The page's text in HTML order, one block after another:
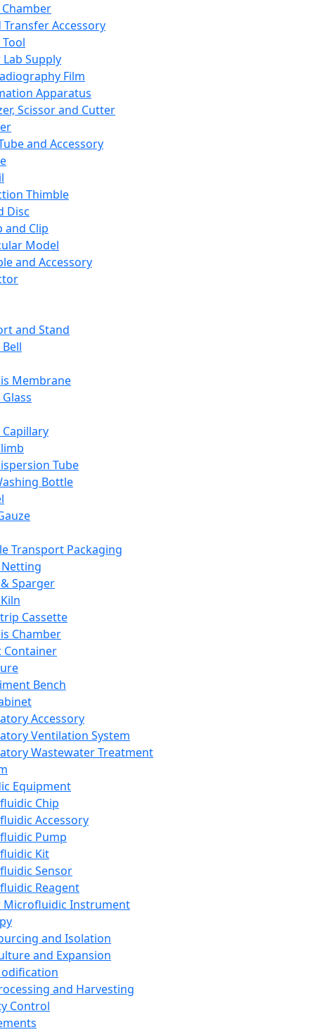
Transfer Accessory
Supply
Film
Apparatus
Scissor and Cutter
and Accessory
Thimble
Disc
and Clip
Model
and Accessory
and Stand
Membrane
Tube
Bottle
Transport Packaging
Sparger
Cassette
Chamber
Container
Bench
Accessory
Ventilation System
Wastewater Treatment
Equipment
Chip
Accessory
Pump
Kit
Sensor
Reagent
Microfluidic Instrument
and Isolation
and Expansion
and Harvesting
Control